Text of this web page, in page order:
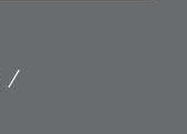
/